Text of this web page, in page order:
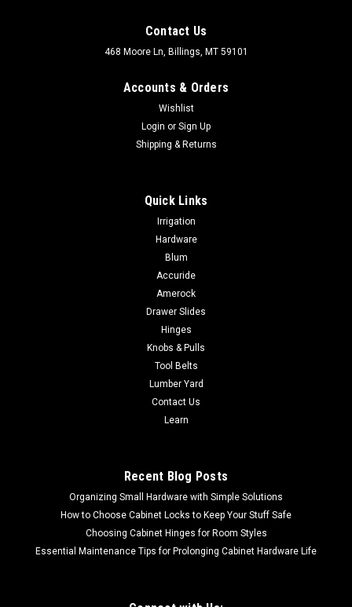
Powermatic OES9138 Sander, 3HP 1PH 230V
PM1-263 NO SALES TAX FREE SHIPPING
Powermatic OES913B - Oscillating Edge Sander 1PH 230V
3HP Stock Number: PM1-263 NO SALES TAX FREE SHIPPING
Introducing the OES9138B Edge Sander—your ultimate
Contact Us
468 Moore Ln, Billings, MT 59101
Accounts & Orders
Wishlist
Login or Sign Up
Shipping & Returns
Quick Links
Irrigation
Hardware
Blum
Accuride
Amerock
Drawer Slides
Hinges
Knobs & Pulls
Tool Belts
Lumber Yard
Contact Us
Learn
Recent Blog Posts
Organizing Small Hardware with Simple Solutions
How to Choose Cabinet Locks to Keep Your Stuff Safe
Choosing Cabinet Hinges for Room Styles
Essential Maintenance Tips for Prolonging Cabinet Hardware Life